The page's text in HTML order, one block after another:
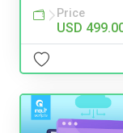
Price
USD